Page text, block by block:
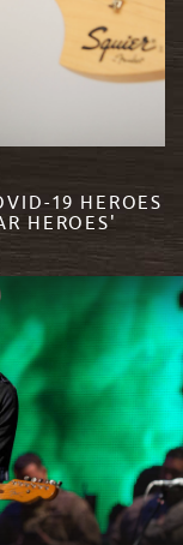
19 HEROES
HEROES'